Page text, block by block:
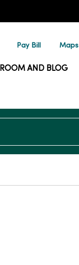
Pay Bill Maps
AND BLOG